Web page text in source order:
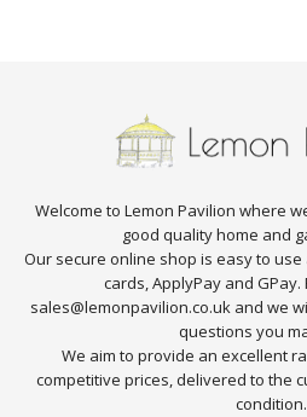
Welcome to Lemon Pavilion where
good quality home and
Our secure online shop is easy to
cards, ApplyPay and
sales@lemonpavilion.co.uk and we
questions you
We aim to provide an excellent
competitive prices, delivered to the
condition.